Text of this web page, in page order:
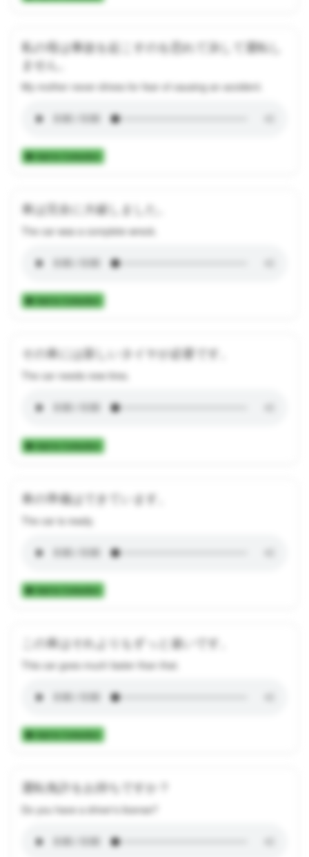
私の母は事故を起こすのを恐れて決して運転し
ません。
My mother never drives for fear of causing an accident.
Add to Collection
車は完全に大破しました。
The car was a complete wreck.
Add to Collection
その車には新しいタイヤが必要です。
The car needs new tires.
Add to Collection
車の準備はできています。
The car is ready.
Add to Collection
この車はそれよりもずっと速いです。
This car goes much faster than that.
Add to Collection
運転免許をお持ちですか？
Do you have a driver's license?